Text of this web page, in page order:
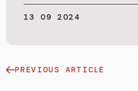
BOOK A DEMO
13 09 2024
PREVIOUS ARTICLE